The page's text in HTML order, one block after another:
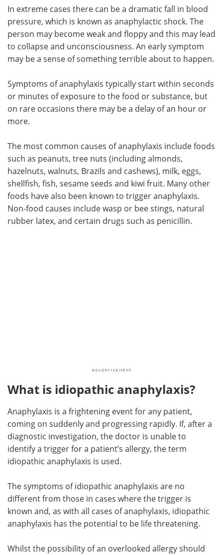
In extreme cases there can be a dramatic fall in blood
pressure, which is known as anaphylactic shock. The
person may become weak and floppy and this may lead
to collapse and unconsciousness. An early symptom
may be a sense of something terrible about to happen.
Symptoms of anaphylaxis typically start within seconds
or minutes of exposure to the food or substance, but
on rare occasions there may be a delay of an hour or
more.
The most common causes of anaphylaxis include foods
such as peanuts, tree nuts (including almonds,
hazelnuts, walnuts, Brazils and cashews), milk, eggs,
shellfish, fish, sesame seeds and kiwi fruit. Many other
foods have also been known to trigger anaphylaxis.
Non-food causes include wasp or bee stings, natural
rubber latex, and certain drugs such as penicillin.
What is idiopathic anaphylaxis?
Anaphylaxis is a frightening event for any patient,
coming on suddenly and progressing rapidly. If, after a
diagnostic investigation, the doctor is unable to
identify a trigger for a patient’s allergy, the term
idiopathic anaphylaxis is used.
The symptoms of idiopathic anaphylaxis are no
different from those in cases where the trigger is
known and, as with all cases of anaphylaxis, idiopathic
anaphylaxis has the potential to be life threatening.
Whilst the possibility of an overlooked allergy should